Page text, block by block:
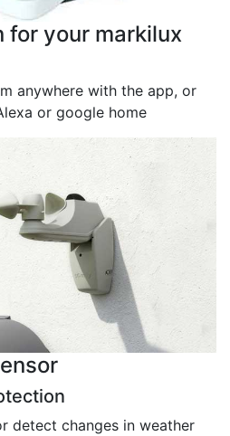
for your markilux
anywhere with the app, or
or google home
detect changes in weather